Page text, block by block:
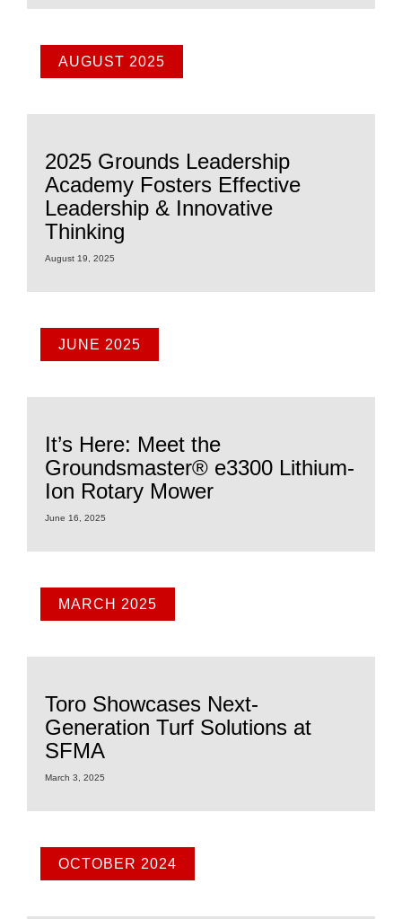
AUGUST 2025
2025 Grounds Leadership
Academy Fosters Effective
Leadership & Innovative
Thinking
August 19, 2025
JUNE 2025
It’s Here: Meet the
Groundsmaster® e3300 Lithium-
Ion Rotary Mower
June 16, 2025
MARCH 2025
Toro Showcases Next-
Generation Turf Solutions at
SFMA
March 3, 2025
OCTOBER 2024